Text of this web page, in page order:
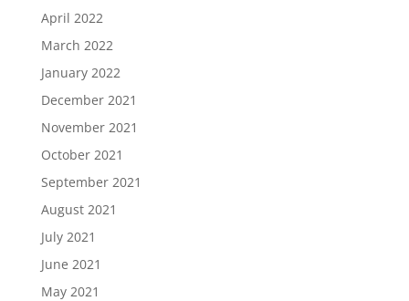
April 2022
March 2022
January 2022
December 2021
November 2021
October 2021
September 2021
August 2021
July 2021
June 2021
May 2021